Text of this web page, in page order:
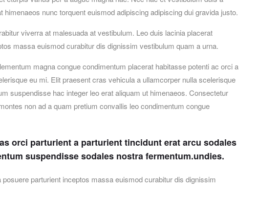
nunc torquent euismod adipiscing adipiscing dui gravida justo.
viverra at malesuada at vestibulum. Leo duis lacinia placerat
massa euismod curabitur dis dignissim vestibulum quam a urna.
magna congue condimentum placerat habitasse potenti ac orci a
eu mi. Elit praesent cras vehicula a ullamcorper nulla scelerisque
suspendisse hac integer leo erat aliquam ut himenaeos. Consectetur
non ad a quam pretium convallis leo condimentum congue
orci parturient a parturient tincidunt erat arcu sodales
suspendisse sodales nostra fermentum.undies.
parturient inceptos massa euismod curabitur dis dignissim